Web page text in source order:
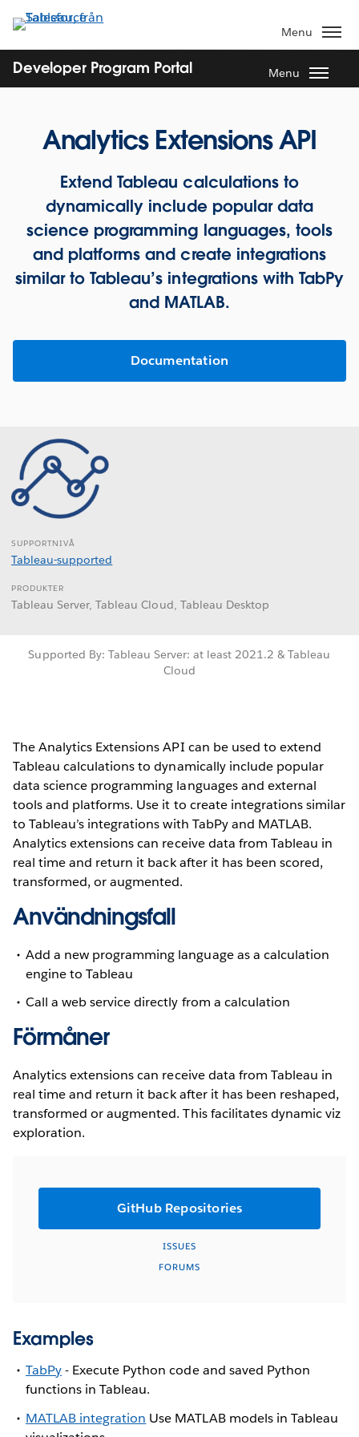
vidare
till
huvudinnehållet
Menu
Developer Program Portal Menu
Analytics Extensions API
Extend Tableau calculations to
dynamically include popular data
science programming languages, tools
and platforms and create integrations
similar to Tableau’s integrations with TabPy
and MATLAB.
Documentation
SUPPORTNIVÅ
Tableau-supported
PRODUKTER
Tableau Server, Tableau Cloud, Tableau Desktop
Supported By: Tableau Server: at least 2021.2 & Tableau
Cloud
The Analytics Extensions API can be used to extend
Tableau calculations to dynamically include popular
data science programming languages and external
tools and platforms. Use it to create integrations similar
to Tableau’s integrations with TabPy and MATLAB.
Analytics extensions can receive data from Tableau in
real time and return it back after it has been scored,
transformed, or augmented.
Användningsfall
Add a new programming language as a calculation
engine to Tableau
Call a web service directly from a calculation
Förmåner
Analytics extensions can receive data from Tableau in
real time and return it back after it has been reshaped,
transformed or augmented. This facilitates dynamic viz
exploration.
GitHub Repositories
ISSUES
FORUMS
Examples
TabPy- Execute Python code and saved Python
functions in Tableau.
MATLAB integration Use MATLAB models in Tableau